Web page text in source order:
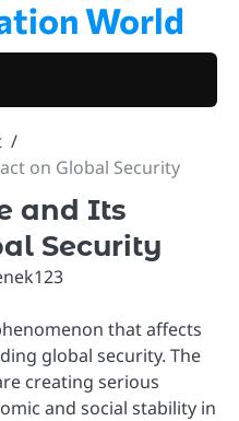
World
on Global Security
and Its
Security
that affects
global security. The
creating serious
and social stability in